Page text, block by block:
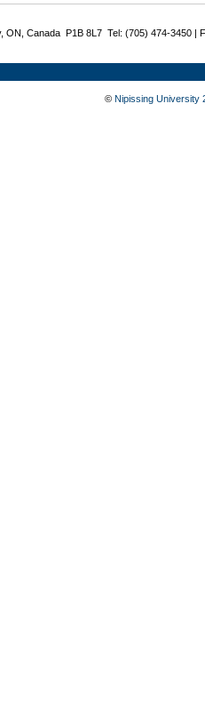
ON, Canada P1B 8L7 Tel: (705) 474-3450 |
© Nipissing University